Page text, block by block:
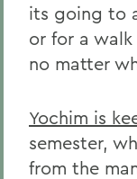
its going to
or for a
no matter
Yochim is
semester,
from the